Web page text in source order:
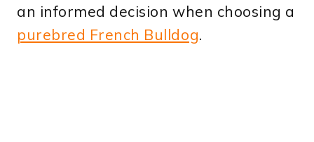
an informed decision when choosing a
purebred French Bulldog.